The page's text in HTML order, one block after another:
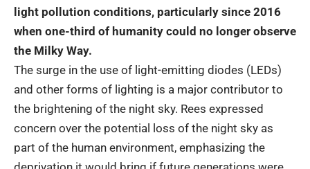
light pollution conditions, particularly since 2016
when one-third of humanity could no longer observe
the Milky Way.
The surge in the use of light-emitting diodes (LEDs)
and other forms of lighting is a major contributor to
the brightening of the night sky. Rees expressed
concern over the potential loss of the night sky as
part of the human environment, emphasizing the